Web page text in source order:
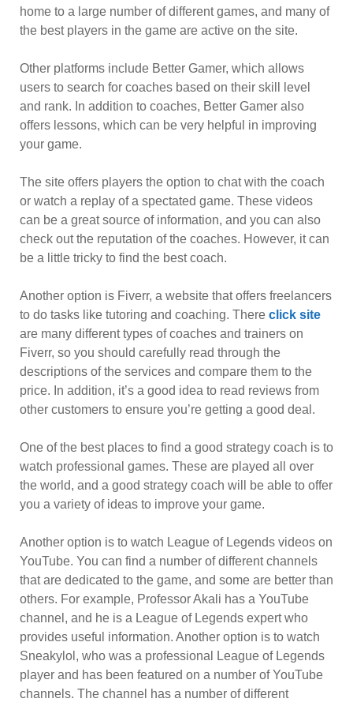
home to a large number of different games, and many of
the best players in the game are active on the site.
Other platforms include Better Gamer, which allows
users to search for coaches based on their skill level
and rank. In addition to coaches, Better Gamer also
offers lessons, which can be very helpful in improving
your game.
The site offers players the option to chat with the coach
or watch a replay of a spectated game. These videos
can be a great source of information, and you can also
check out the reputation of the coaches. However, it can
be a little tricky to find the best coach.
Another option is Fiverr, a website that offers freelancers
to do tasks like tutoring and coaching. There click site
are many different types of coaches and trainers on
Fiverr, so you should carefully read through the
descriptions of the services and compare them to the
price. In addition, it’s a good idea to read reviews from
other customers to ensure you’re getting a good deal.
One of the best places to find a good strategy coach is to
watch professional games. These are played all over
the world, and a good strategy coach will be able to offer
you a variety of ideas to improve your game.
Another option is to watch League of Legends videos on
YouTube. You can find a number of different channels
that are dedicated to the game, and some are better than
others. For example, Professor Akali has a YouTube
channel, and he is a League of Legends expert who
provides useful information. Another option is to watch
Sneakylol, who was a professional League of Legends
player and has been featured on a number of YouTube
channels. The channel has a number of different